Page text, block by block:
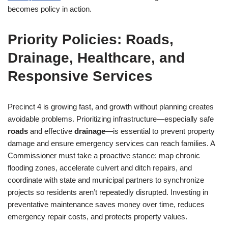
becomes policy in action.
Priority Policies: Roads,
Drainage, Healthcare, and
Responsive Services
Precinct 4 is growing fast, and growth without planning creates
avoidable problems. Prioritizing infrastructure—especially safe
roads and effective drainage—is essential to prevent property
damage and ensure emergency services can reach families. A
Commissioner must take a proactive stance: map chronic
flooding zones, accelerate culvert and ditch repairs, and
coordinate with state and municipal partners to synchronize
projects so residents aren’t repeatedly disrupted. Investing in
preventative maintenance saves money over time, reduces
emergency repair costs, and protects property values.